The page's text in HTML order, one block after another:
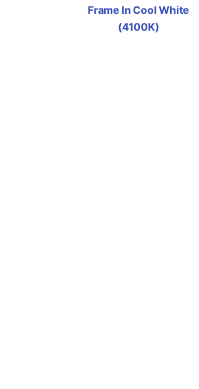
Frame In Cool White
(4100K)